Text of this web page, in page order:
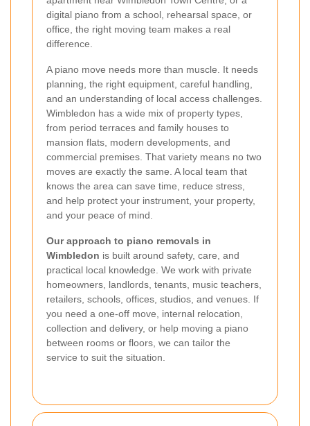
digital piano from a school, rehearsal space, or
office, the right moving team makes a real
difference.
A piano move needs more than muscle. It needs
planning, the right equipment, careful handling,
and an understanding of local access challenges.
Wimbledon has a wide mix of property types,
from period terraces and family houses to
mansion flats, modern developments, and
commercial premises. That variety means no two
moves are exactly the same. A local team that
knows the area can save time, reduce stress,
and help protect your instrument, your property,
and your peace of mind.
Our approach to piano removals in
Wimbledon is built around safety, care, and
practical local knowledge. We work with private
homeowners, landlords, tenants, music teachers,
retailers, schools, offices, studios, and venues. If
you need a one-off move, internal relocation,
collection and delivery, or help moving a piano
between rooms or floors, we can tailor the
service to suit the situation.